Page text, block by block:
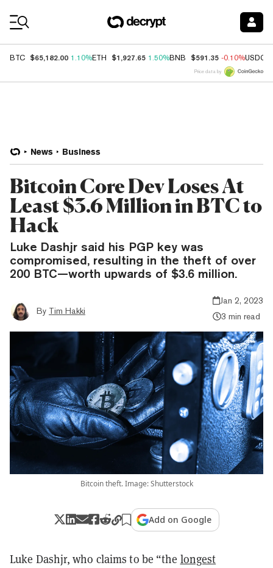
BTC $65,182.00 1.10%ETH $1,927.65 1.50%BNB $591.35 -0.10%USDC
Price data by
News Business
Bitcoin Core Dev Loses At
Least $3.6 Million in BTC to
Hack
Luke Dashjr said his PGP key was
compromised, resulting in the theft of over
200 BTC—worth upwards of $3.6 million.
By Tim Hakki
Jan 2, 2023
3 min read
Bitcoin theft. Image: Shutterstock
Add on Google
Luke Dashjr, who claims to be “the longest